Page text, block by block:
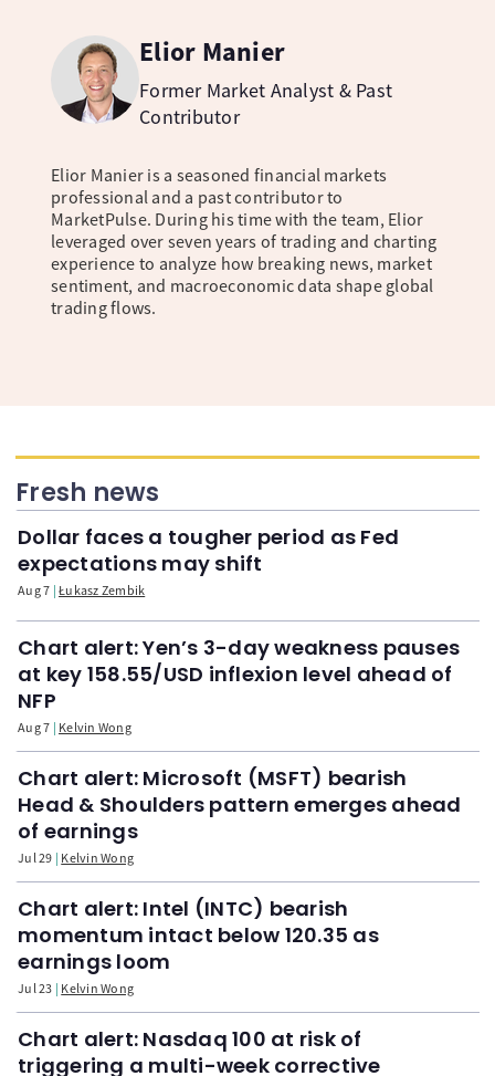
Elior Manier
Former Market Analyst & Past
Contributor
Elior Manier is a seasoned financial markets
professional and a past contributor to
MarketPulse. During his time with the team, Elior
leveraged over seven years of trading and charting
experience to analyze how breaking news, market
sentiment, and macroeconomic data shape global
trading flows.
Fresh news
Dollar faces a tougher period as Fed
expectations may shift
Aug 7 Łukasz Zembik
Chart alert: Yen’s 3-day weakness pauses
at key 158.55/USD inflexion level ahead of
NFP
Aug 7 Kelvin Wong
Chart alert: Microsoft (MSFT) bearish
Head & Shoulders pattern emerges ahead
of earnings
Jul 29 Kelvin Wong
Chart alert: Intel (INTC) bearish
momentum intact below 120.35 as
earnings loom
Jul 23 Kelvin Wong
Chart alert: Nasdaq 100 at risk of
triggering a multi-week corrective